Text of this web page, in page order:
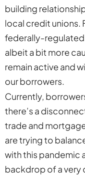
building
local credit unions.
federally-regulated
albeit a bit more
remain active and
our borrowers.
Currently,
there’s a
trade and
are trying to
with this pandemic
backdrop of a very